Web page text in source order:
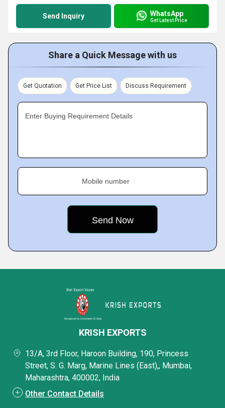
Send Inquiry WhatsApp
Get Latest Price
Share a Quick Message with us
Get Quotation Get Price List Discuss Requirement
Enter Buying Requirement Details
Mobile number
KRISH EXPORTS
13/A, 3rd Floor, Haroon Building, 190, Princess
Street, S. G. Marg, Marine Lines (East),, Mumbai,
Maharashtra, 400002, India
Other Contact Details